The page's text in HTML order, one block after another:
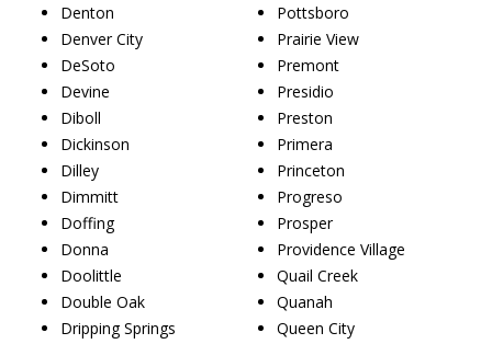
Denton
Denver City
DeSoto
Devine
Diboll
Dickinson
Dilley
Dimmitt
Doffing
Donna
Doolittle
Double Oak
Dripping Springs
Pottsboro
Prairie View
Premont
Presidio
Preston
Primera
Princeton
Progreso
Prosper
Providence Village
Quail Creek
Quanah
Queen City